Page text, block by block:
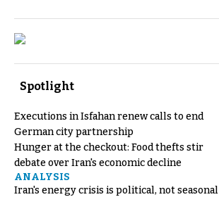
Spotlight
Executions in Isfahan renew calls to end
German city partnership
Hunger at the checkout: Food thefts stir
debate over Iran's economic decline
ANALYSIS
Iran's energy crisis is political, not seasonal